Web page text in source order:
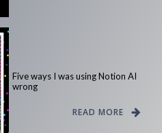
Five ways I was using Notion AI
wrong
READ MORE